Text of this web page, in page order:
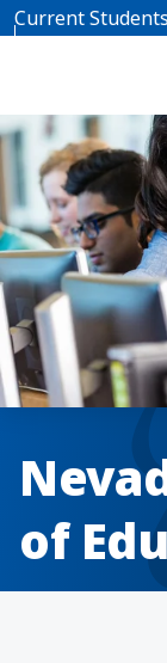
Skip to main
Current Students
of